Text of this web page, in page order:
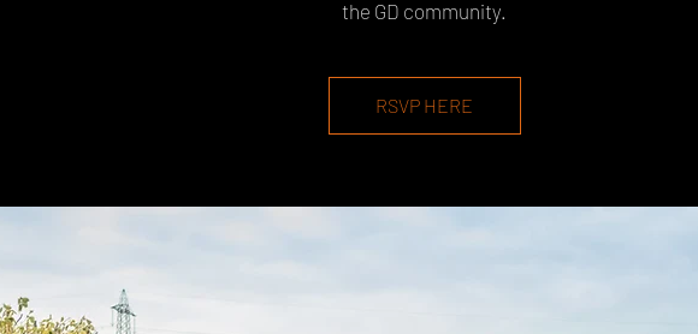
the GD community.
RSVP HERE